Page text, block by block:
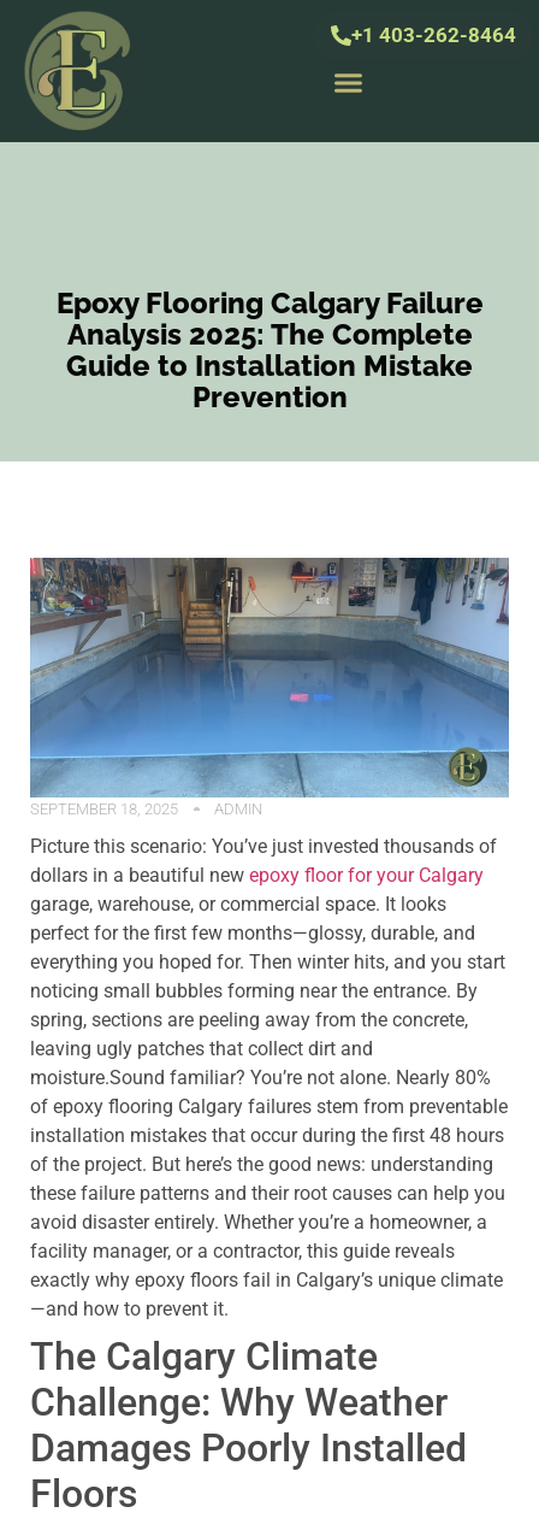
+1 403-262-8464
Epoxy Flooring Calgary Failure
Analysis 2025: The Complete
Guide to Installation Mistake
Prevention
SEPTEMBER 18, 2025 ADMIN
Picture this scenario: You’ve just invested thousands of
dollars in a beautiful new epoxy floor for your Calgary
garage, warehouse, or commercial space. It looks
perfect for the first few months—glossy, durable, and
everything you hoped for. Then winter hits, and you start
noticing small bubbles forming near the entrance. By
spring, sections are peeling away from the concrete,
leaving ugly patches that collect dirt and
moisture.Sound familiar? You’re not alone. Nearly 80%
of epoxy flooring Calgary failures stem from preventable
installation mistakes that occur during the first 48 hours
of the project. But here’s the good news: understanding
these failure patterns and their root causes can help you
avoid disaster entirely. Whether you’re a homeowner, a
facility manager, or a contractor, this guide reveals
exactly why epoxy floors fail in Calgary’s unique climate
—and how to prevent it.
The Calgary Climate
Challenge: Why Weather
Damages Poorly Installed
Floors